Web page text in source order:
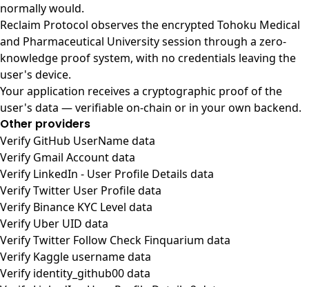
normally would.
Reclaim Protocol observes the encrypted Tohoku Medical
and Pharmaceutical University session through a zero-
knowledge proof system, with no credentials leaving the
user's device.
Your application receives a cryptographic proof of the
user's data — verifiable on-chain or in your own backend.
Other providers
Verify GitHub UserName data
Verify Gmail Account data
Verify LinkedIn - User Profile Details data
Verify Twitter User Profile data
Verify Binance KYC Level data
Verify Uber UID data
Verify Twitter Follow Check Finquarium data
Verify Kaggle username data
Verify identity_github00 data